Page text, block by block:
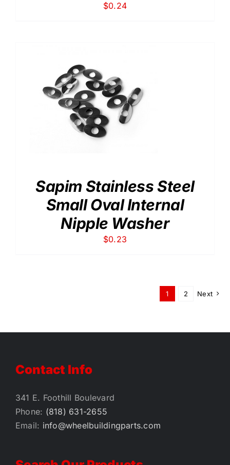
$0.24
Sapim Stainless Steel
Small Oval Internal
Nipple Washer
$0.23
1 2 Next
Contact Info
341 E. Foothill Boulevard
Phone: (818) 631-2655
Email: info@wheelbuildingparts.com